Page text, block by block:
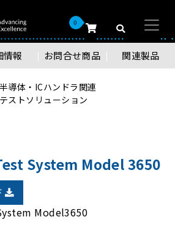
0
情報 お問合せ商品 関連製品
半導体・ICハンドラ関連
テストソリューション
System Model 3650